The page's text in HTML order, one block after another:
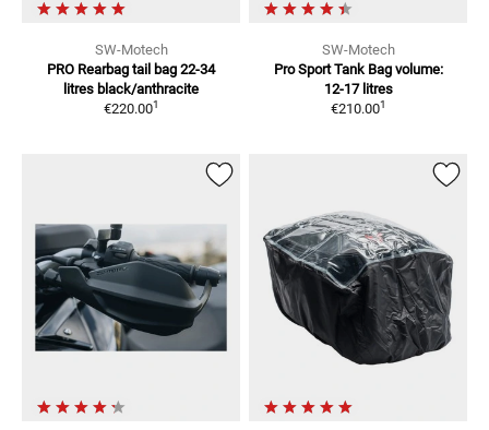
SW-Motech
PRO Rearbag tail bag 22-34
litres black/anthracite
€220.001
SW-Motech
Pro Sport Tank Bag volume:
12-17 litres
€210.001